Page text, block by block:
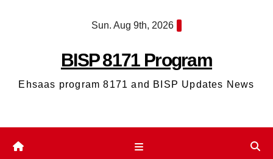
Sun. Aug 9th, 2026
BISP 8171 Program
Ehsaas program 8171 and BISP Updates News